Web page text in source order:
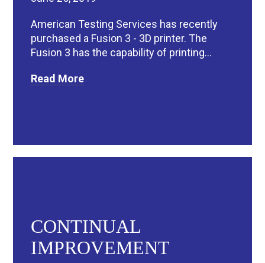
American Testing Services has recently
purchased a Fusion 3 - 3D printer. The
Fusion 3 has the capability of printing...
Read More
CONTINUAL
IMPROVEMENT